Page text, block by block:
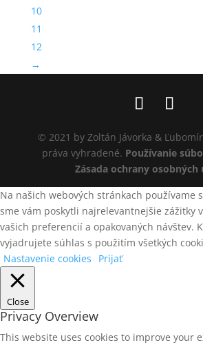
10
11
12
→
© 2021 by Zoltán Jávorka &
práva vyhradené. Používanie
Zásada ochrany osobných
Na našich webových stránkach používame
sme vám poskytli najrelevantnejšie zážitky
vašich preferencií a opakovaných návštev.
vyjadrujete súhlas s použitím všetkých
Nastavenie cookies
Prijať
Close
Privacy Overview
This website uses cookies to improve your